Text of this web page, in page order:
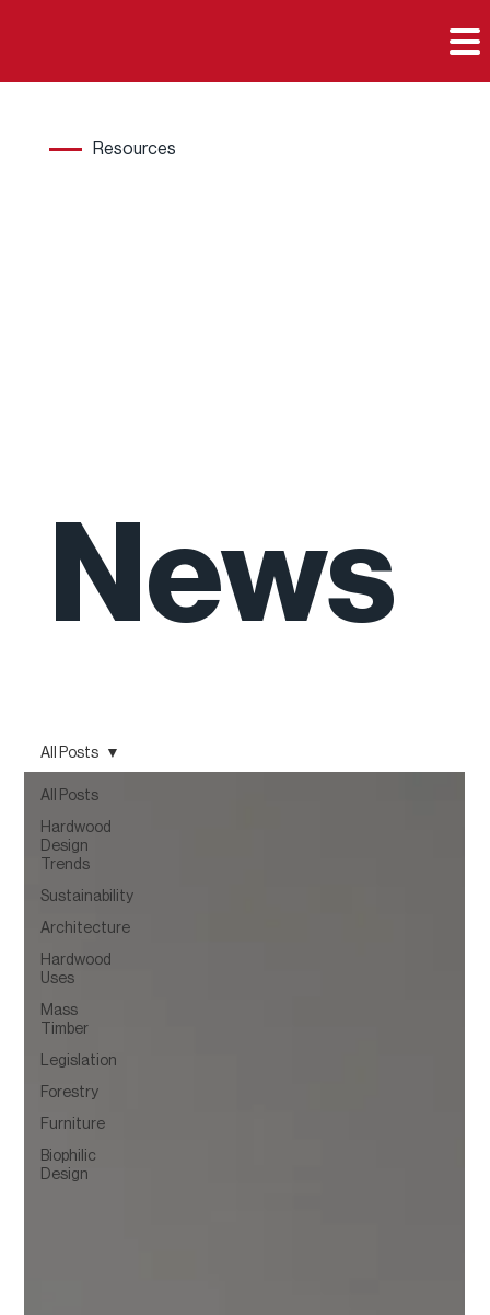

News
Resources
All Posts
Hardwood
Design
Trends
Sustainability
Architecture
Hardwood
Uses
Mass
Timber
Legislation
Forestry
Furniture
Biophilic
Design
All Posts